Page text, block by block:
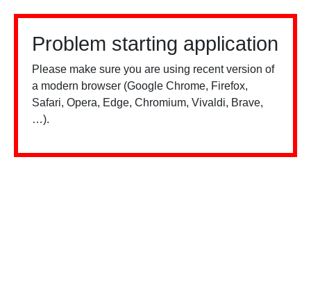
Problem starting application
Please make sure you are using recent version of
a modern browser (Google Chrome, Firefox,
Safari, Opera, Edge, Chromium, Vivaldi, Brave,
…).